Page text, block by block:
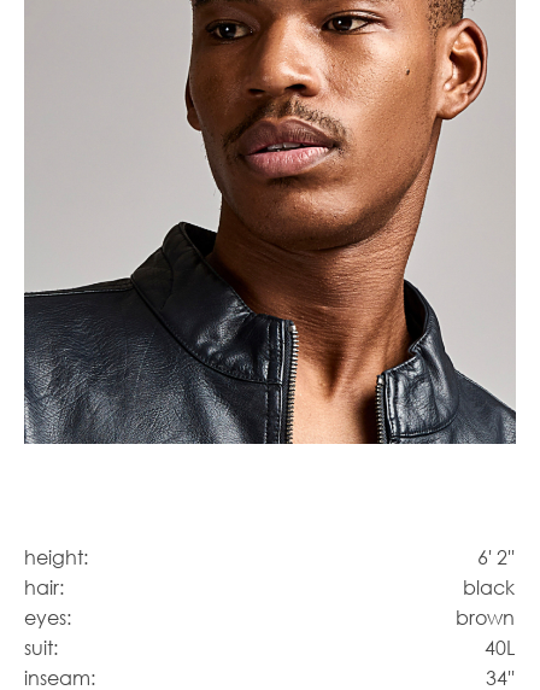
height:
6' 2''
hair:
black
eyes:
brown
suit:
40L
inseam:
34''